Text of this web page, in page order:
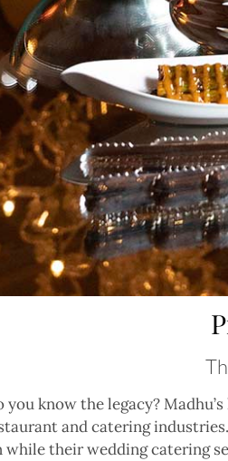
know the legacy?
and catering
their wedding catering